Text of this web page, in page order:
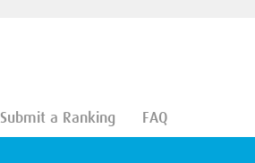
Submit a Ranking FAQ